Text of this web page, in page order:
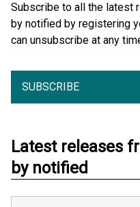
Subscribe to all the latest
by notified by registering
can unsubscribe at any
SUBSCRIBE
Latest releases
by notified